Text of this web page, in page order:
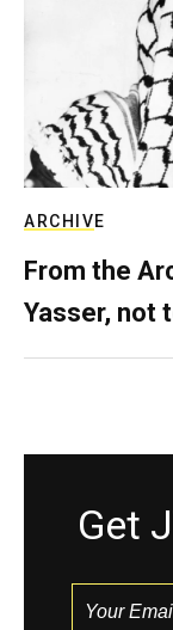
ARCHIVE
From the
Yasser, not
Get